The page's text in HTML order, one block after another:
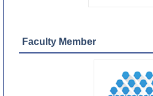
Faculty Member